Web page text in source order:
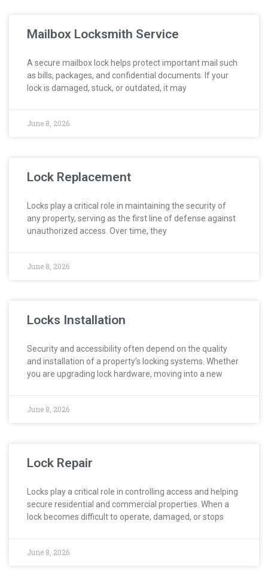
Mailbox Locksmith Service
A secure mailbox lock helps protect important mail such
as bills, packages, and confidential documents. If your
lock is damaged, stuck, or outdated, it may
June 8, 2026
Lock Replacement
Locks play a critical role in maintaining the security of
any property, serving as the first line of defense against
unauthorized access. Over time, they
June 8, 2026
Locks Installation
Security and accessibility often depend on the quality
and installation of a property’s locking systems. Whether
you are upgrading lock hardware, moving into a new
June 8, 2026
Lock Repair
Locks play a critical role in controlling access and helping
secure residential and commercial properties. When a
lock becomes difficult to operate, damaged, or stops
June 8, 2026